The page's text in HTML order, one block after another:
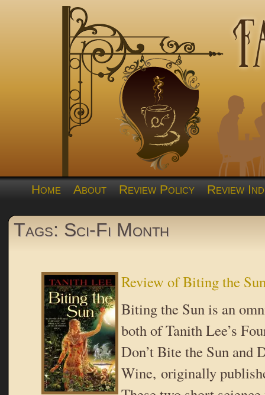
Home About Review Policy Review
Tags: Sci-Fi Month
Review of Biting the
Biting the Sun is an
both of Tanith Lee’s
Don’t Bite the Sun and
Wine, originally